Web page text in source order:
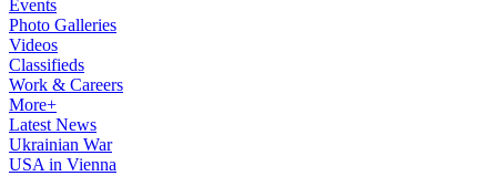
Events
Photo Galleries
Videos
Classifieds
Work & Careers
More+
Latest News
Ukrainian War
USA in Vienna